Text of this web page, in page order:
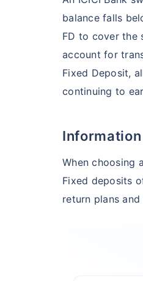
balance falls
FD to cover the
account for
Fixed Deposit,
continuing to
When choosing
Fixed deposits
return plans